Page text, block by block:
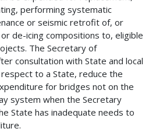
performing systematic
or seismic retrofit of, or
de-icing compositions to, eligible
The Secretary of
consultation with State and local
to a State, reduce the
for bridges not on the
system when the Secretary
State has inadequate needs to